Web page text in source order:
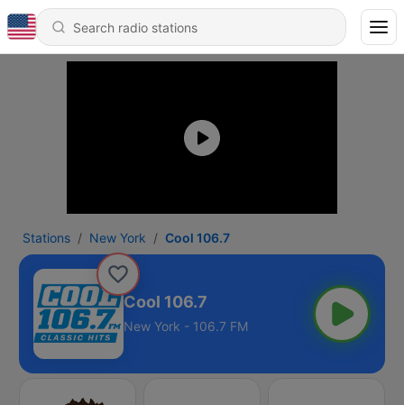
Stations New York Cool 106.7
Cool 106.7
New York - 106.7 FM